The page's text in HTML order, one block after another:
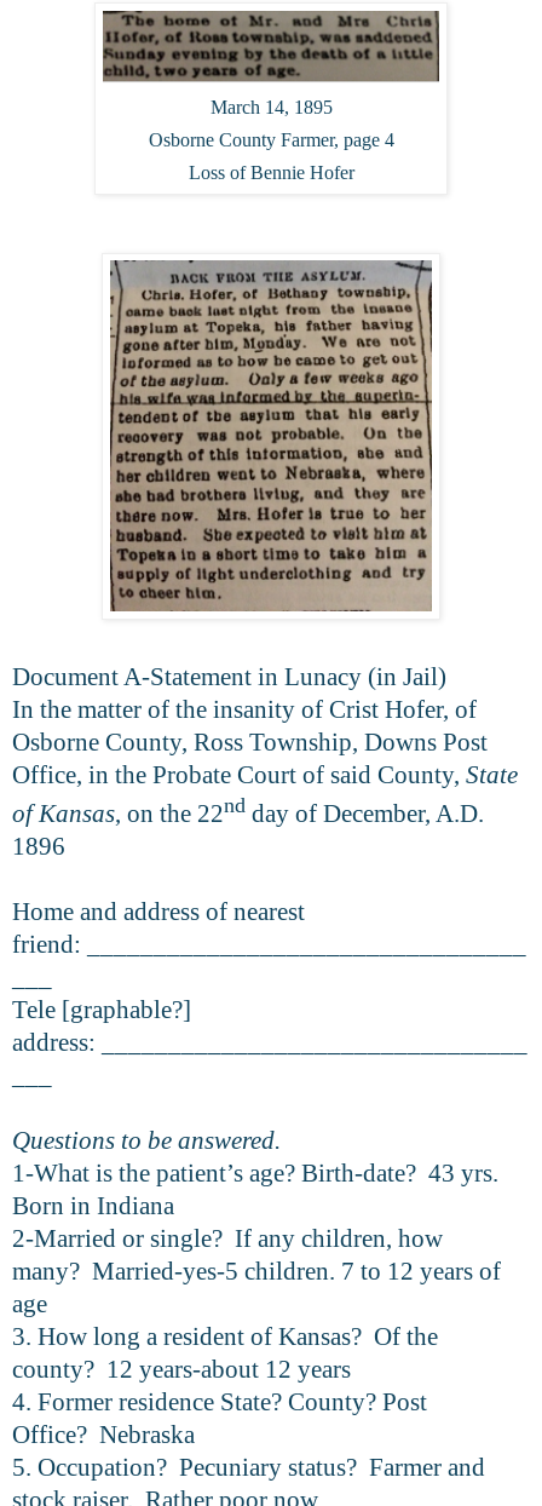
March 14, 1895
Osborne County Farmer, page 4
Loss of Bennie Hofer
Document A-Statement in Lunacy (in Jail)
In the matter of the insanity of Crist Hofer, of
Osborne County, Ross Township, Downs Post
Office, in the Probate Court of said County, State
of Kansas, on the 22nd day of December, A.D.
1896
Home and address of nearest
friend: _________________________________
Tele [graphable?]
address: ________________________________
Questions to be answered.
1-What is the patient’s age? Birth-date? 43 yrs.
Born in Indiana
2-Married or single? If any children, how
many? Married-yes-5 children. 7 to 12 years of
age
3. How long a resident of Kansas? Of the
county? 12 years-about 12 years
4. Former residence State? County? Post
Office? Nebraska
5. Occupation? Pecuniary status? Farmer and
stock raiser. Rather poor now